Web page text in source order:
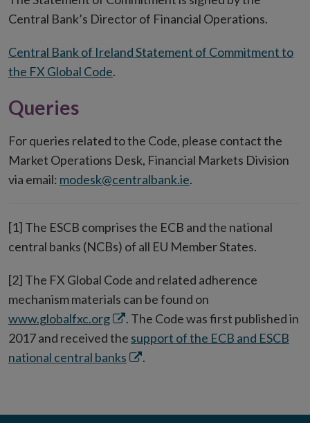
Central Bank’s Director of Financial Operations.
Central Bank of Ireland Statement of Commitment to
the FX Global Code.
Queries
For queries related to the Code, please contact the
Market Operations Desk, Financial Markets Division
via email: modesk@centralbank.ie.
[1] The ESCB comprises the ECB and the national
central banks (NCBs) of all EU Member States.
[2] The FX Global Code and related adherence
mechanism materials can be found on
www.globalfxc.orgOpens
in
new
. The Code was first published in
2017 and received the support of the ECB and ESCB
national central banks Opens
window
.